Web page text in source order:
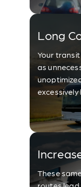
Long
Your
as
excessively
These